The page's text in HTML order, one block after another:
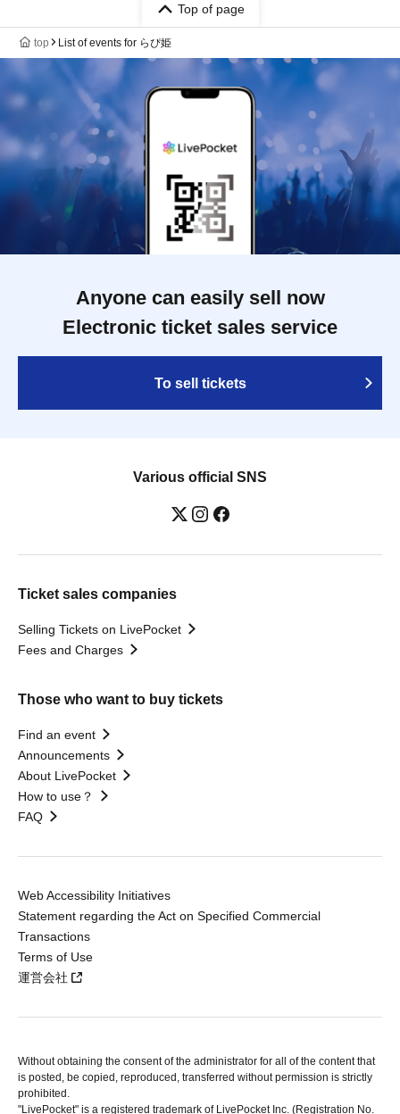
Top of page
top List of events for らぴ姫
Anyone can easily sell now
Electronic ticket sales service
To sell tickets
Various official SNS
Ticket sales companies
Selling Tickets on LivePocket
Fees and Charges
Those who want to buy tickets
Find an event
Announcements
About LivePocket
How to use？
FAQ
Web Accessibility Initiatives
Statement regarding the Act on Specified Commercial
Transactions
Terms of Use
運営会社
Without obtaining the consent of the administrator for all of the content that
is posted, be copied, reproduced, transferred without permission is strictly
prohibited.
"LivePocket" is a registered trademark of LivePocket Inc. (Registration No.